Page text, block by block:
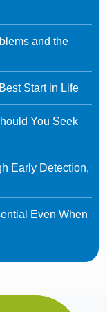
and the
Start in Life
You Seek
Early Detection,
Even When